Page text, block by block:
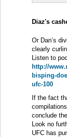
Diaz's
Or Dan’s
clearly
Listen to
http://
bisping-
ufc-100
If the fact
conclude
Look no
UFC has